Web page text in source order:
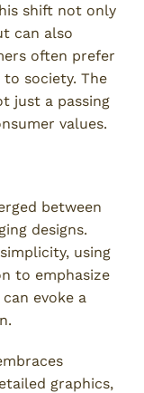
shift not only
can also
often prefer
society. The
just a passing
values.
between
designs.
using
to emphasize
evoke a
graphics,